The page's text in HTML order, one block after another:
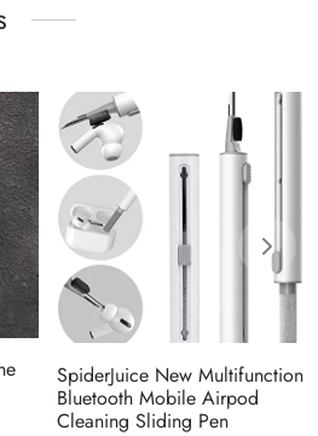
SpiderJuice New Multifunction
Bluetooth Mobile Airpod
Cleaning Sliding Pen